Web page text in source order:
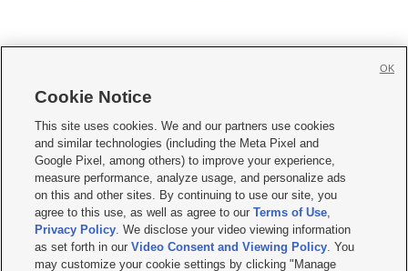
     
Mobile Apps| Newsletter|Advertise|Contact Us|Careers with KSL.com
Privacy Statement Video Consent Viewing Policy
Do Not Sell or Share My Data|EEO Public File Report| KSL-TV FCC Public File
KSL FM Radio FCC Public File|KSL AM Radio FCC Public File |FCC Applications
Closed Captioning Assistance
© 2026KSL Media| KSL Broadcasting Salt Lake City UT | Site hosted & managed
Cookie Notice
This site uses cookies. We and our partners use cookies
and similar technologies (including the Meta Pixel and
Google Pixel, among others) to improve your experience,
measure performance, analyze usage, and personalize ads
on this and other sites. By continuing to use our site, you
agree to this use, as well as agree to ourTerms of Use,
Privacy Policy. We disclose your video viewing information
as set forth in ourVideo Consent and Viewing Policy. You
may customize your cookie settings by clicking "Manage
OK